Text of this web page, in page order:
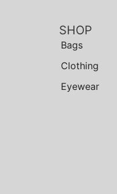
SHOP
Bags
Clothing
Eyewear